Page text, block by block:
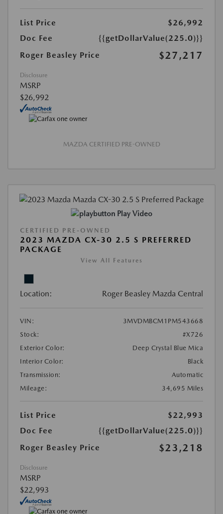
List Price
$26,992
Doc Fee
{{getDollarValue(225.0)}}
Roger Beasley Price
$27,217
Disclosure
MSRP
$26,992
MAZDA CERTIFIED PRE-OWNED
Play Video
CERTIFIED PRE-OWNED
2023 MAZDA CX-30 2.5 S PREFERRED
PACKAGE
View All Features
Location: Roger Beasley Mazda Central
VIN:
3MVDMBCM1PM543668
Stock:
#X726
Exterior Color:
Deep Crystal Blue Mica
Interior Color:
Black
Transmission:
Automatic
Mileage:
34,695 Miles
List Price
$22,993
Doc Fee
{{getDollarValue(225.0)}}
Roger Beasley Price
$23,218
Disclosure
MSRP
$22,993